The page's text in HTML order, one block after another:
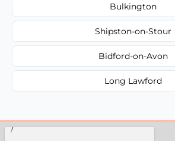
Bulkington
Shipston-on-Stour
Bidford-on-Avon
Long Lawford